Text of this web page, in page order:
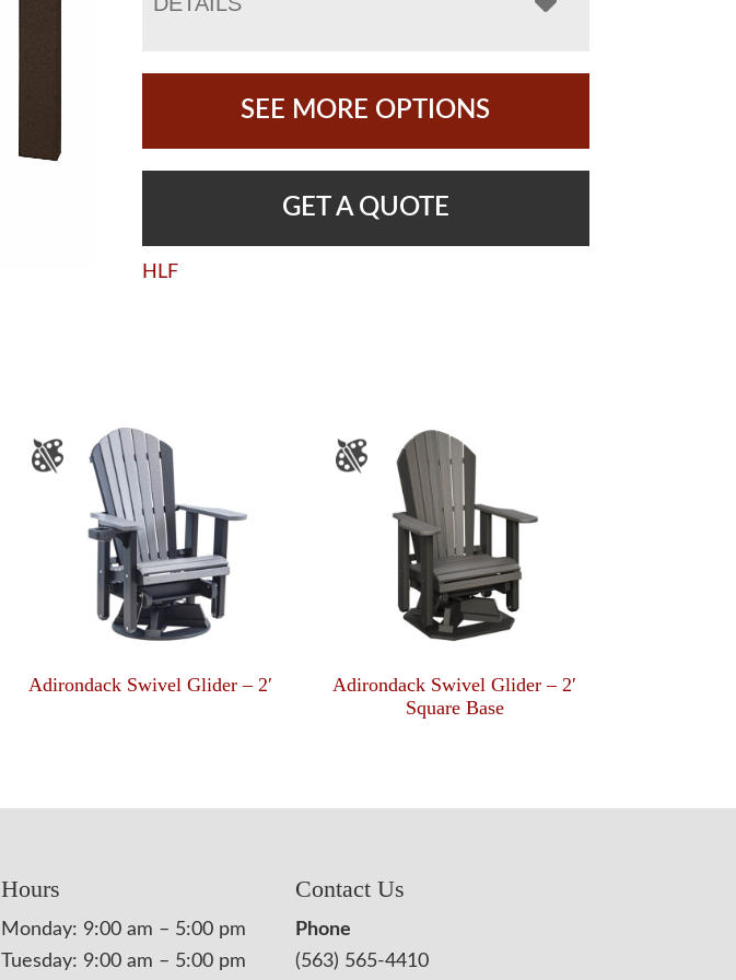
SEE MORE OPTIONS
GET A QUOTE
HLF
Adirondack Swivel Glider – 2′
Adirondack Swivel Glider – 2′
Square Base
Hours
Monday: 9:00 am – 5:00 pm
Tuesday: 9:00 am – 5:00 pm
Contact Us
Phone
(563) 565-4410